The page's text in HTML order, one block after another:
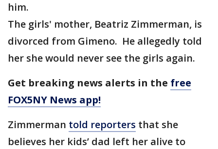
him.
The girls' mother, Beatriz Zimmerman, is
divorced from Gimeno. He allegedly told
her she would never see the girls again.
Get breaking news alerts in the free
FOX5NY News app!
Zimmerman told reporters that she
believes her kids’ dad left her alive to